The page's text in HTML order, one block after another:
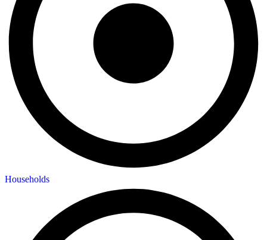
Households